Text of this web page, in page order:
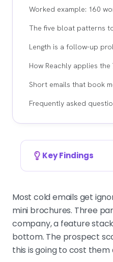
Worked example: 160
The five bloat patterns
Length is a follow-up
How Reachly applies
Short emails that book
Frequently asked
Key Findings
wins first touches
Headline range
studies. The
first-touch
tighter at 70 to
Most cold emails get
mini brochures. Three
company, a feature
bottom. The prospect
this is going to cost